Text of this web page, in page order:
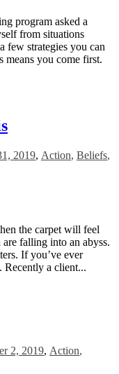
program asked a
from situations
few strategies you can
means you come first.
2019, Action, Beliefs,
the carpet will feel
falling into an abyss.
If you’ve ever
a client...
2, 2019, Action,